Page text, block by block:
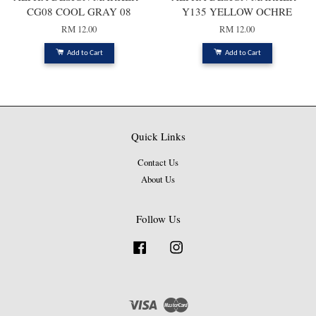
CG08 COOL GRAY 08
RM 12.00
Add to Cart
Y135 YELLOW OCHRE
RM 12.00
Add to Cart
Quick Links
Contact Us
About Us
Follow Us
Facebook
Visa Master